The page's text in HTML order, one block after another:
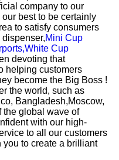
company to our
best to be certainly
to satisfy consumers
Mini Cup
White Cup
devoting that
helping customers
become the Big Boss !
the world, such as
Bangladesh,Moscow,
the global wave of
with our high-
to all our customers
to create a brilliant